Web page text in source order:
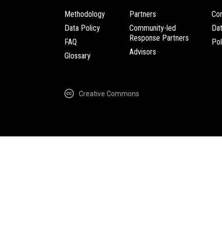
Methodology
Data Policy
FAQ
Glossary
Partners
Community-led
Response Partners
Advisors
Creative Commons